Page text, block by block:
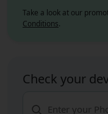
Take a look at our
Conditions.
Check your